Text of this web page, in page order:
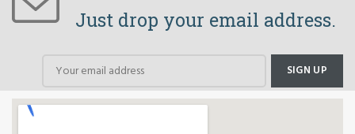
Just drop your email address.